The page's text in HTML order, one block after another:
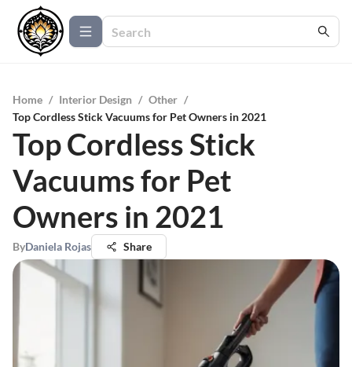
Home / Interior Design / Other /
Top Cordless Stick Vacuums for Pet Owners in 2021
Top Cordless Stick
Vacuums for Pet
Owners in 2021
ByDaniela Rojas Share